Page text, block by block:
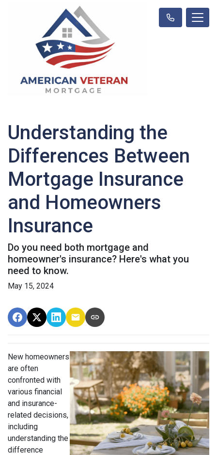
Understanding the
Differences Between
Mortgage Insurance
and Homeowners
Insurance
Do you need both mortgage and
homeowner's insurance? Here's what you
need to know.
May 15, 2024
New homeowners
are often
confronted with
various financial
and insurance-
related decisions,
including
understanding the
difference